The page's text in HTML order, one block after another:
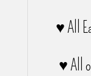
♥ All
♥ All